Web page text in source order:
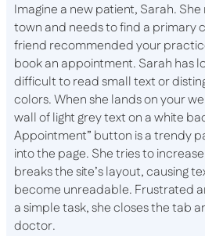
Imagine a new patient, Sarah.
town and needs to find a primary
friend recommended your
book an appointment. Sarah has
difficult to read small text or
colors. When she lands on your
wall of light grey text on a white
Appointment” button is a trendy
into the page. She tries to
breaks the site’s layout, causing
become unreadable. Frustrated
a simple task, she closes the tab
doctor.